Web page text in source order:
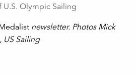
Olympic Sailing
newsletter. Photos Mick
US Sailing